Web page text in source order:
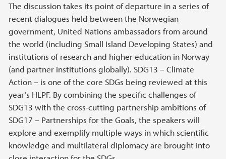
The discussion takes its point of departure in a series of
recent dialogues held between the Norwegian
government, United Nations ambassadors from around
the world (including Small Island Developing States) and
institutions of research and higher education in Norway
(and partner institutions globally). SDG13 – Climate
Action – is one of the core SDGs being reviewed at this
year’s HLPF. By combining the specific challenges of
SDG13 with the cross-cutting partnership ambitions of
SDG17 – Partnerships for the Goals, the speakers will
explore and exemplify multiple ways in which scientific
knowledge and multilateral diplomacy are brought into